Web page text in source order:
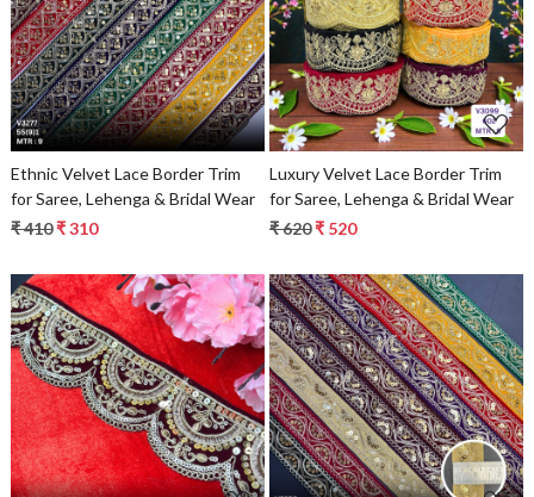
Loading...
Ethnic Velvet Lace Border Trim
for Saree, Lehenga & Bridal Wear
₹ 410₹ 310
Loading...
Luxury Velvet Lace Border Trim
for Saree, Lehenga & Bridal Wear
₹ 620₹ 520
Loading... Loading...